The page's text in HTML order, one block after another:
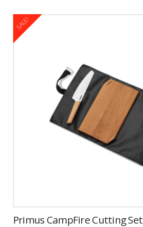
SALE!
Primus CampFire Cutting Set